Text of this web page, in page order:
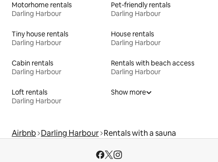
Motorhome rentals
Darling Harbour
Pet-friendly rentals
Darling Harbour
Tiny house rentals
Darling Harbour
House rentals
Darling Harbour
Cabin rentals
Darling Harbour
Rentals with beach access
Darling Harbour
Loft rentals
Darling Harbour
Show more
Airbnb Darling Harbour Rentals with a sauna